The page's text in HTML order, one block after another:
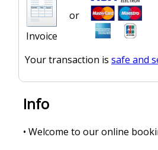
Invoice
or
Your transaction is safe and
Info
• Welcome to our online